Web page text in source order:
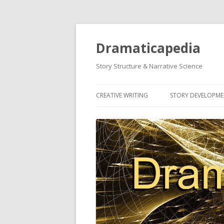
Dramaticapedia
Story Structure & Narrative Science
CREATIVE WRITING
NEWEST ARTICLES
STORY
NEWEST ARTICLES